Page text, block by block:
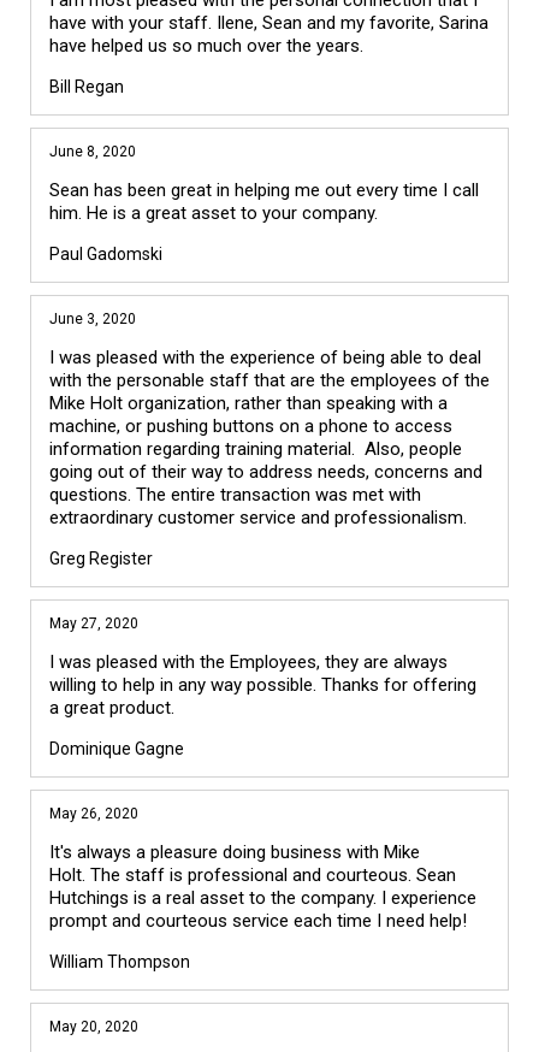
have with your staff. Ilene, Sean and my favorite, Sarina
have helped us so much over the years.
Bill Regan
June 8, 2020
Sean has been great in helping me out every time I call
him. He is a great asset to your company.
Paul Gadomski
June 3, 2020
I was pleased with the experience of being able to deal
with the personable staff that are the employees of the
Mike Holt organization, rather than speaking with a
machine, or pushing buttons on a phone to access
information regarding training material. Also, people
going out of their way to address needs, concerns and
questions. The entire transaction was met with
extraordinary customer service and professionalism.
Greg Register
May 27, 2020
I was pleased with the Employees, they are always
willing to help in any way possible. Thanks for offering
a great product.
Dominique Gagne
May 26, 2020
It's always a pleasure doing business with Mike
Holt. The staff is professional and courteous. Sean
Hutchings is a real asset to the company. I experience
prompt and courteous service each time I need help!
William Thompson
May 20, 2020